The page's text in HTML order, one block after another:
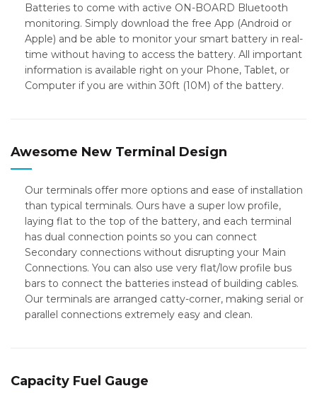
Batteries to come with active ON-BOARD Bluetooth
monitoring. Simply download the free App (Android or
Apple) and be able to monitor your smart battery in real-
time without having to access the battery. All important
information is available right on your Phone, Tablet, or
Computer if you are within 30ft (10M) of the battery.
Awesome New Terminal Design
Our terminals offer more options and ease of installation
than typical terminals. Ours have a super low profile,
laying flat to the top of the battery, and each terminal
has dual connection points so you can connect
Secondary connections without disrupting your Main
Connections. You can also use very flat/low profile bus
bars to connect the batteries instead of building cables.
Our terminals are arranged catty-corner, making serial or
parallel connections extremely easy and clean.
Capacity Fuel Gauge